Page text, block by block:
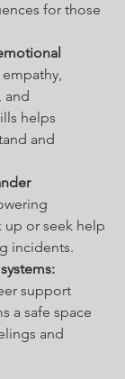
for those
and
helps
and
up or seek help
incidents.
support
a safe space
and